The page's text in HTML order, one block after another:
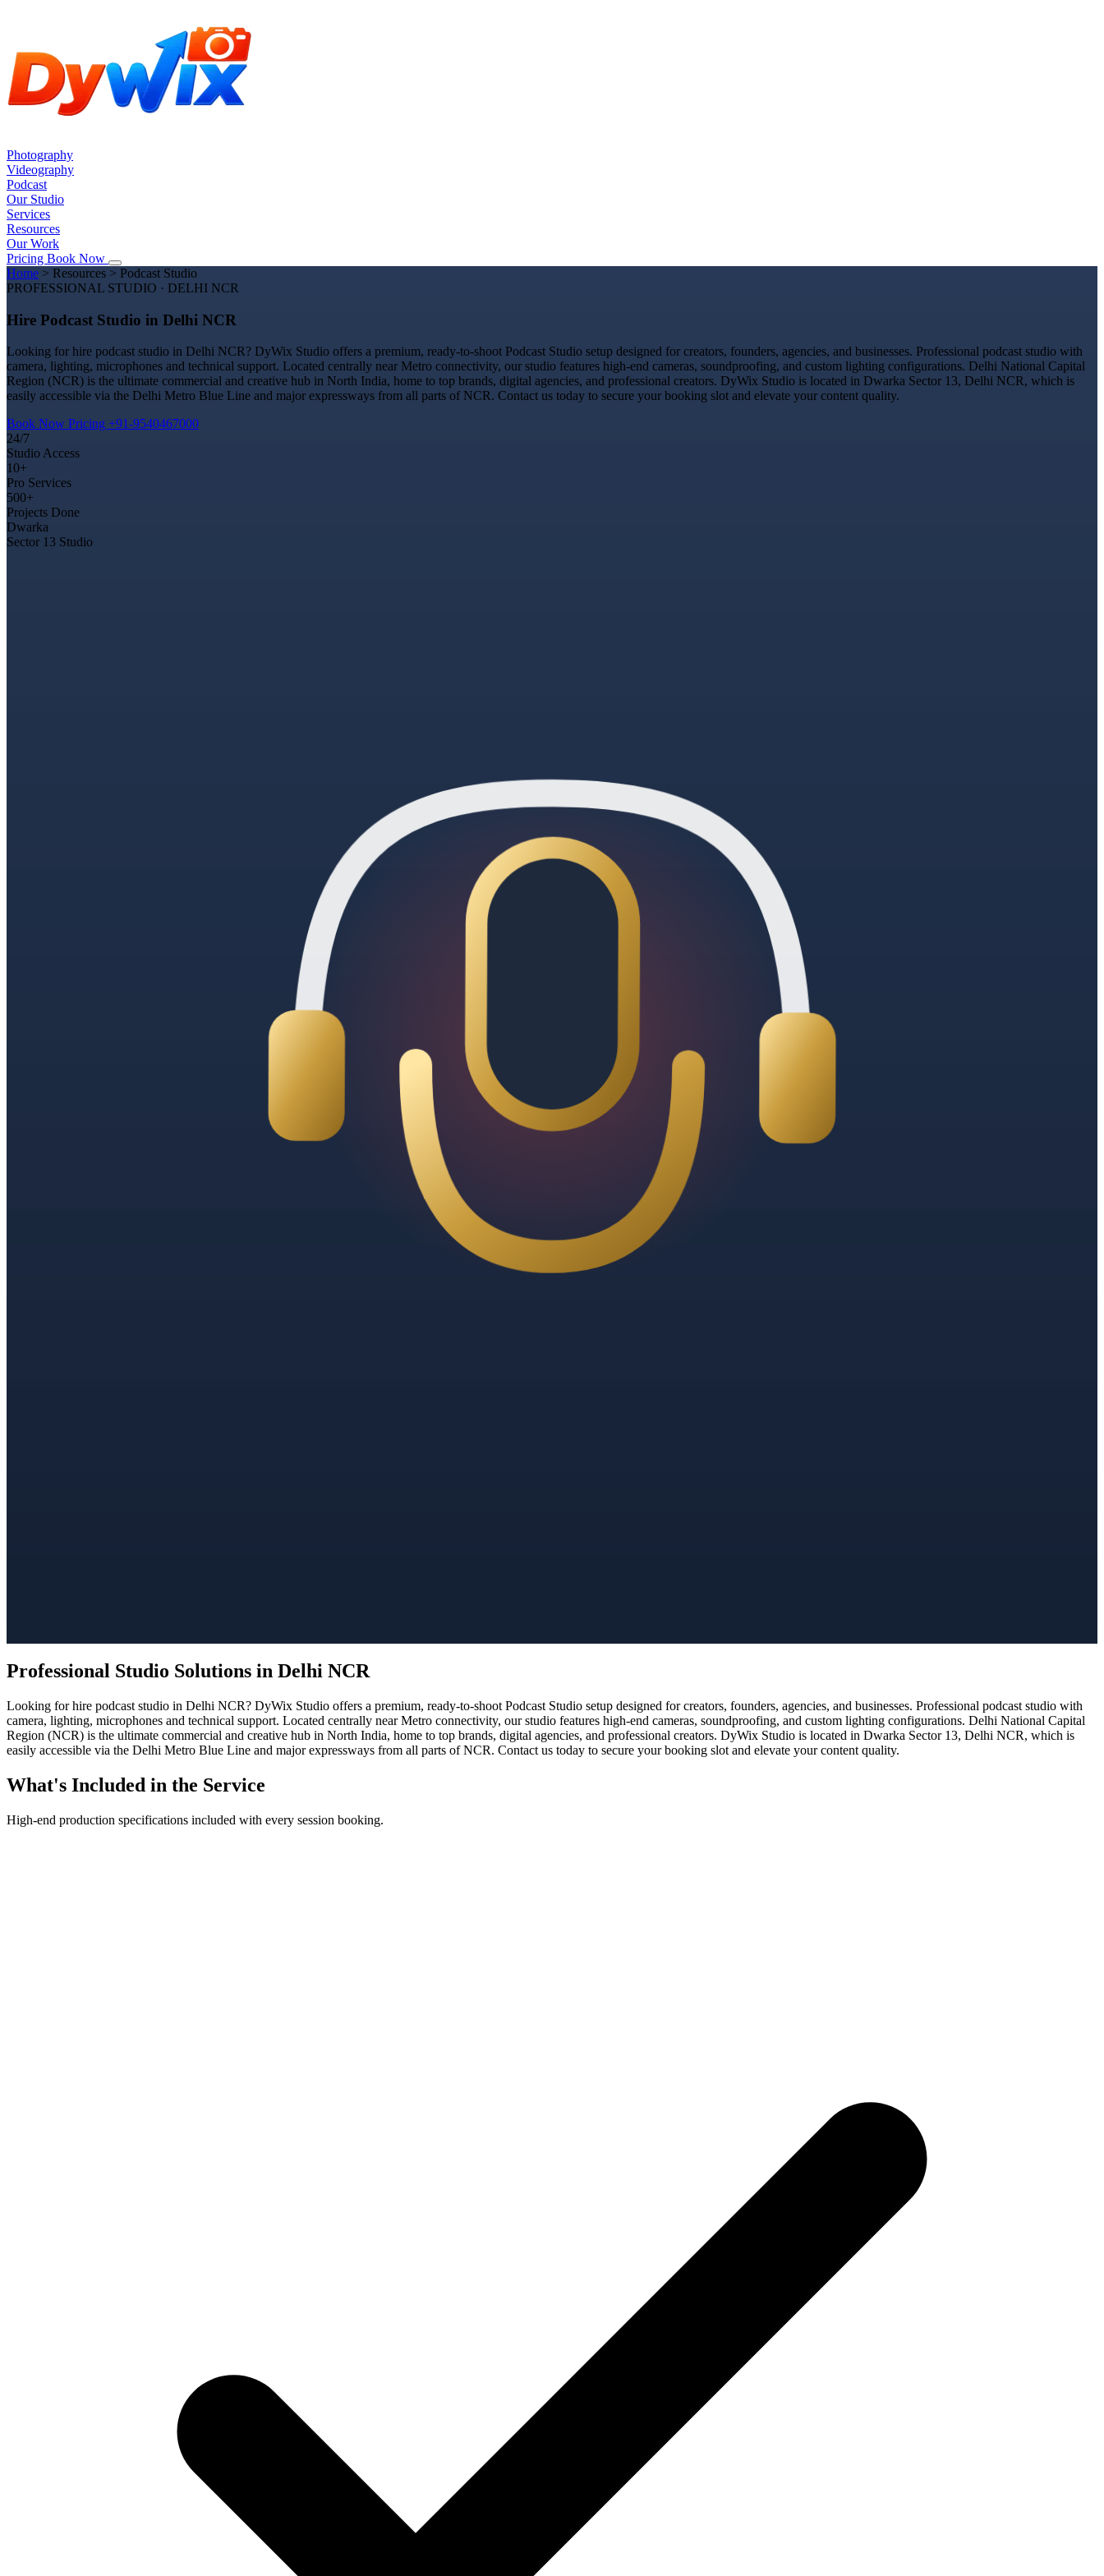
Photography
Videography
Podcast
Our Studio
Services
Resources
Our Work
Pricing Book Now
Home > Resources > Podcast Studio
PROFESSIONAL STUDIO · DELHI NCR
Hire Podcast Studio in Delhi NCR
Looking for hire podcast studio in Delhi NCR? DyWix Studio offers a premium, ready-to-shoot Podcast Studio setup designed for creators, founders, agencies, and businesses. Professional podcast studio with
camera, lighting, microphones and technical support. Located centrally near Metro connectivity, our studio features high-end cameras, soundproofing, and custom lighting configurations. Delhi National Capital
Region (NCR) is the ultimate commercial and creative hub in North India, home to top brands, digital agencies, and professional creators. DyWix Studio is located in Dwarka Sector 13, Delhi NCR, which is
easily accessible via the Delhi Metro Blue Line and major expressways from all parts of NCR. Contact us today to secure your booking slot and elevate your content quality.
Book Now Pricing +91-9540467000
24/7
Studio Access
10+
Pro Services
500+
Projects Done
Dwarka
Sector 13 Studio
Professional Studio Solutions in Delhi NCR
Looking for hire podcast studio in Delhi NCR? DyWix Studio offers a premium, ready-to-shoot Podcast Studio setup designed for creators, founders, agencies, and businesses. Professional podcast studio with
camera, lighting, microphones and technical support. Located centrally near Metro connectivity, our studio features high-end cameras, soundproofing, and custom lighting configurations. Delhi National Capital
Region (NCR) is the ultimate commercial and creative hub in North India, home to top brands, digital agencies, and professional creators. DyWix Studio is located in Dwarka Sector 13, Delhi NCR, which is
easily accessible via the Delhi Metro Blue Line and major expressways from all parts of NCR. Contact us today to secure your booking slot and elevate your content quality.
What's Included in the Service
High-end production specifications included with every session booking.